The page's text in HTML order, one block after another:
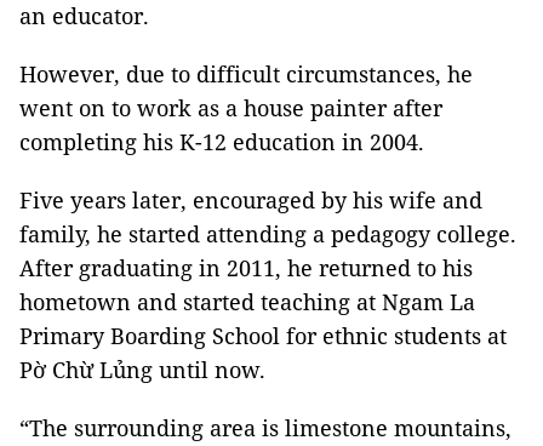
an educator.
However, due to difficult circumstances, he
went on to work as a house painter after
completing his K-12 education in 2004.
Five years later, encouraged by his wife and
family, he started attending a pedagogy college.
After graduating in 2011, he returned to his
hometown and started teaching at Ngam La
Primary Boarding School for ethnic students at
Pờ Chừ Lủng until now.
“The surrounding area is limestone mountains,